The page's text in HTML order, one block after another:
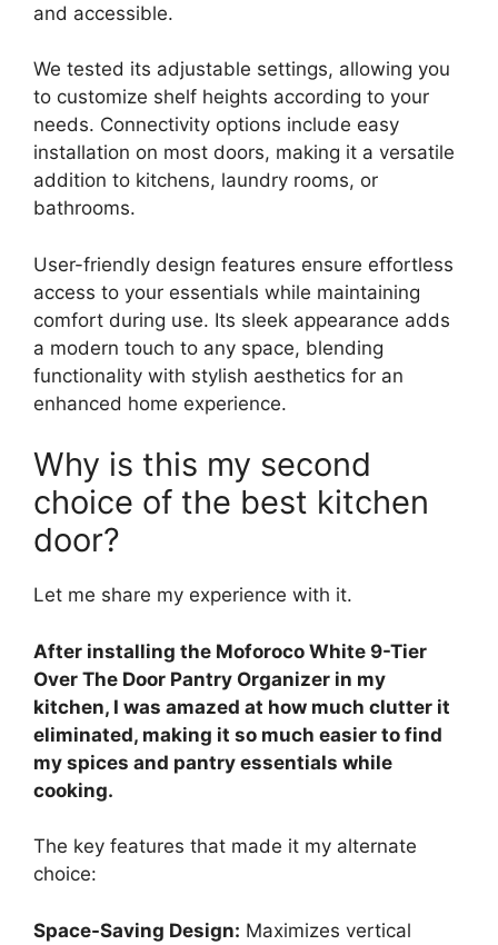
and accessible.
We tested its adjustable settings, allowing you
to customize shelf heights according to your
needs. Connectivity options include easy
installation on most doors, making it a versatile
addition to kitchens, laundry rooms, or
bathrooms.
User-friendly design features ensure effortless
access to your essentials while maintaining
comfort during use. Its sleek appearance adds
a modern touch to any space, blending
functionality with stylish aesthetics for an
enhanced home experience.
Why is this my second
choice of the best kitchen
door?
Let me share my experience with it.
After installing the Moforoco White 9-Tier
Over The Door Pantry Organizer in my
kitchen, I was amazed at how much clutter it
eliminated, making it so much easier to find
my spices and pantry essentials while
cooking.
The key features that made it my alternate
choice:
Space-Saving Design: Maximizes vertical